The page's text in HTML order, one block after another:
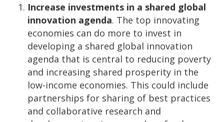
Increase investments in a shared global
innovation agenda. The top innovating
economies can do more to invest in
developing a shared global innovation
agenda that is central to reducing poverty
and increasing shared prosperity in the
low-income economies. This could include
partnerships for sharing of best practices
and collaborative research and